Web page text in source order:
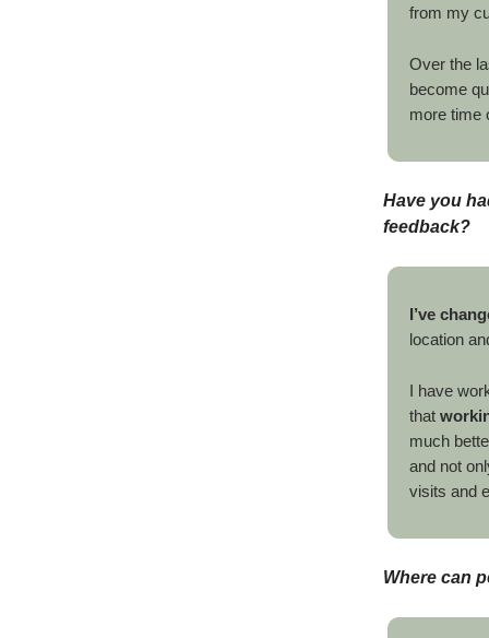
from my
Over the
become
more time
Have you
feedback?
I’ve
location
I have
that
much
and not
visits and
Where can